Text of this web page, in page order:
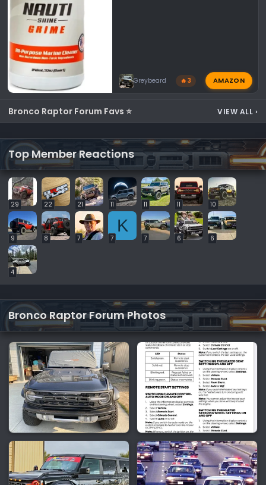
Greybeard 🔥 3 AMAZON
Bronco Raptor Forum Favs ⭐ VIEW ALL ›
Top Member Reactions
29 22 21 11 11 11 10
9 8 7
K
7 7 6 6
4
Bronco Raptor Forum Photos